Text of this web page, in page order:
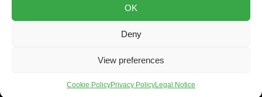
OK
Deny
View preferences
Cookie PolicyPrivacy PolicyLegal Notice
Rome Tourism is a website created by
rights reserved.
Legal Notice
Privacy Policy
Site Map
Contact Us